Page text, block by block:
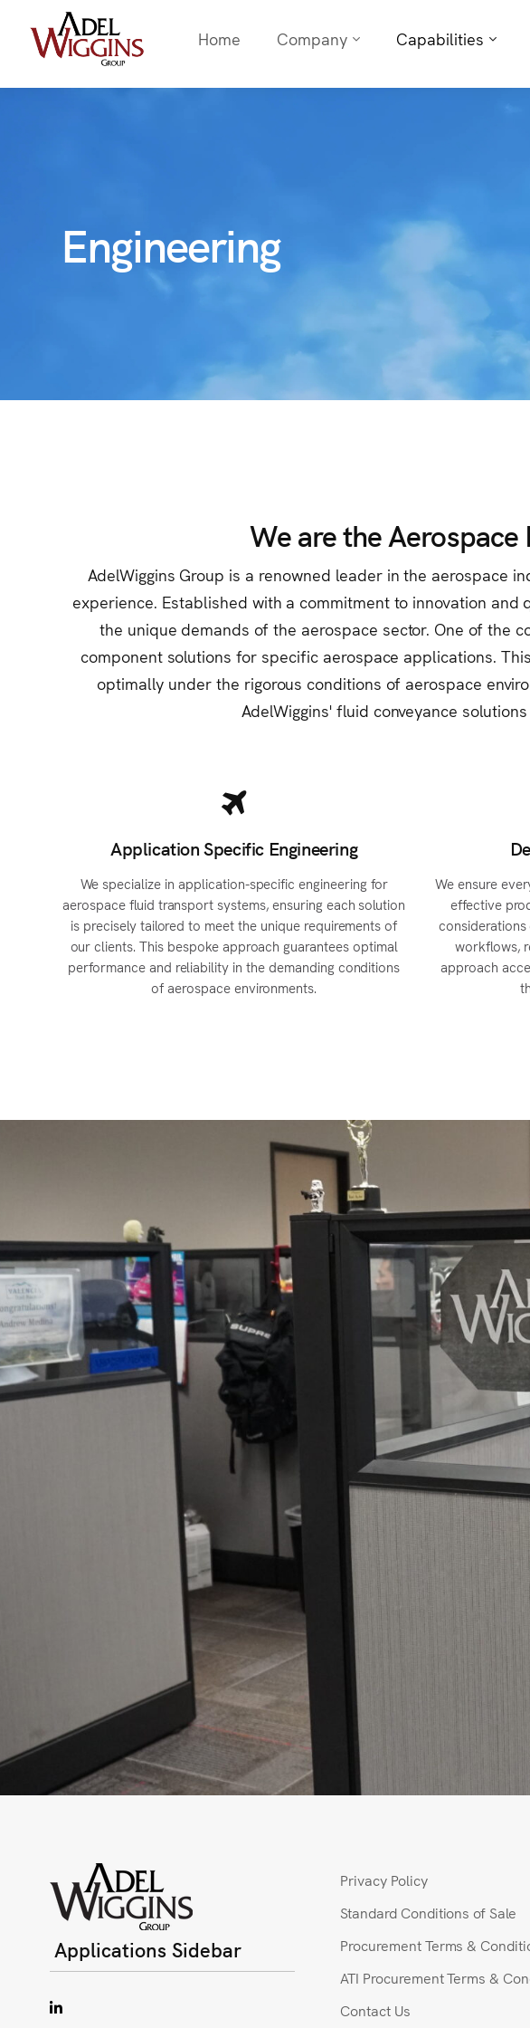
Home Company Capabilities
Engineering
We are the
AdelWiggins Group is a renowned leader in the aerospace
experience. Established with a commitment to innovation
the unique demands of the aerospace sector. One of the
component solutions for specific aerospace applications.
optimally under the rigorous conditions of aerospace
AdelWiggins' fluid conveyance
Application Specific Engineering
We specialize in application-specific engineering for
aerospace fluid transport systems, ensuring each solution
is precisely tailored to meet the unique requirements of
our clients. This bespoke approach guarantees optimal
performance and reliability in the demanding conditions
of aerospace environments.
We ensure
effective
considerations
workflows,
approach
Applications Sidebar
Privacy Policy
Standard Conditions of Sale
Procurement Terms &
ATI Procurement Terms &
Contact Us